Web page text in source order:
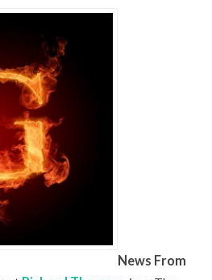
News From